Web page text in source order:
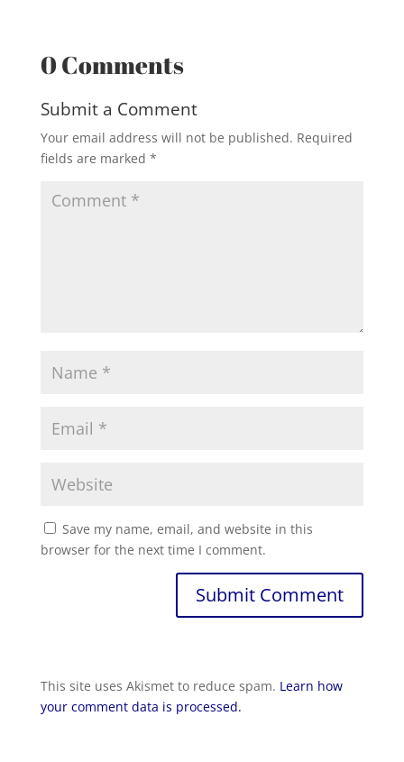
0 Comments
Submit a Comment
Your email address will not be published. Required
fields are marked *
Save my name, email, and website in this
browser for the next time I comment.
Submit Comment
This site uses Akismet to reduce spam. Learn how
your comment data is processed.